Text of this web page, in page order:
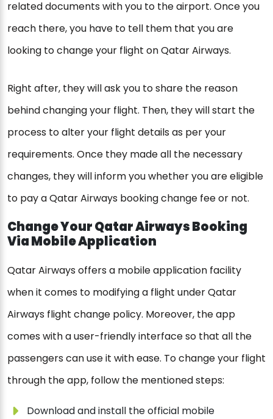
related documents with you to the airport. Once you
reach there, you have to tell them that you are
looking to change your flight on Qatar Airways.
Right after, they will ask you to share the reason
behind changing your flight. Then, they will start the
process to alter your flight details as per your
requirements. Once they made all the necessary
changes, they will inform you whether you are eligible
to pay a Qatar Airways booking change fee or not.
Change Your Qatar Airways Booking
Via Mobile Application
Qatar Airways offers a mobile application facility
when it comes to modifying a flight under Qatar
Airways flight change policy. Moreover, the app
comes with a user-friendly interface so that all the
passengers can use it with ease. To change your flight
through the app, follow the mentioned steps:
Download and install the official mobile